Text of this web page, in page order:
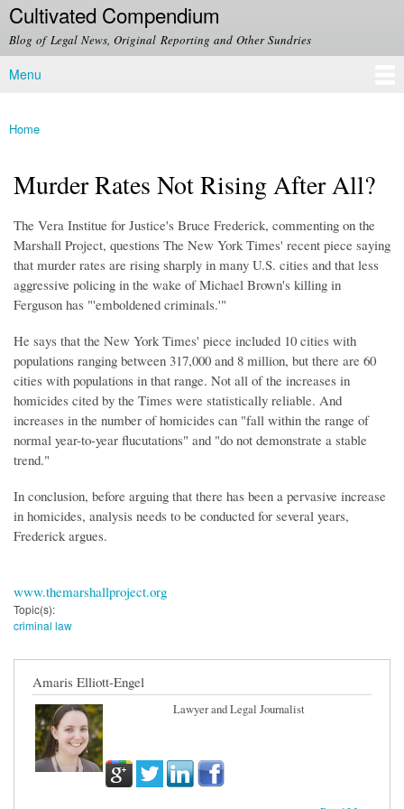
Skip to
main
content
Cultivated Compendium
Blog of Legal News, Original Reporting and Other Sundries
Main menu
Menu
You are here
Home
Murder Rates Not Rising After All?
The Vera Institue for Justice's Bruce Frederick, commenting on the
Marshall Project, questions The New York Times' recent piece saying
that murder rates are rising sharply in many U.S. cities and that less
aggressive policing in the wake of Michael Brown's killing in
Ferguson has "'emboldened criminals.'"
He says that the New York Times' piece included 10 cities with
populations ranging between 317,000 and 8 million, but there are 60
cities with populations in that range. Not all of the increases in
homicides cited by the Times were statistically reliable. And
increases in the number of homicides can "fall within the range of
normal year-to-year flucutations" and "do not demonstrate a stable
trend."
In conclusion, before arguing that there has been a pervasive increase
in homicides, analysis needs to be conducted for several years,
Frederick argues.
www.themarshallproject.org
Topic(s):
criminal law
Amaris Elliott-Engel
Lawyer and Legal Journalist